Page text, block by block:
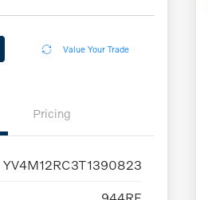
Value Your Trade
Pricing
YV4M12RC3T1390823